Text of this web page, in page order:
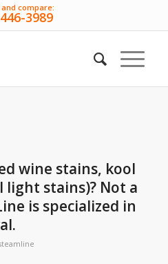
and compare:
3989
wine stains, kool
light stains)? Not a
is specialized in